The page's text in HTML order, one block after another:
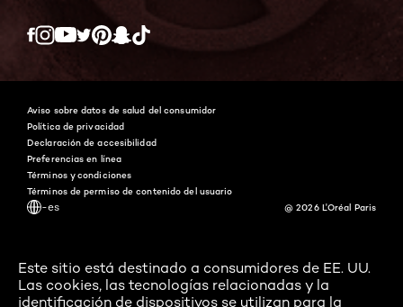
Twitter
-es
Aviso sobre datos de salud del consumidor
Política de privacidad
Declaración de accesibilidad
Preferencias en línea
Términos y condiciones
Términos de permiso de contenido del usuario
@ 2026 L'Oréal Paris
Este sitio está destinado a consumidores de EE. UU.
Las cookies, las tecnologías relacionadas y la
identificación de dispositivos se utilizan para la